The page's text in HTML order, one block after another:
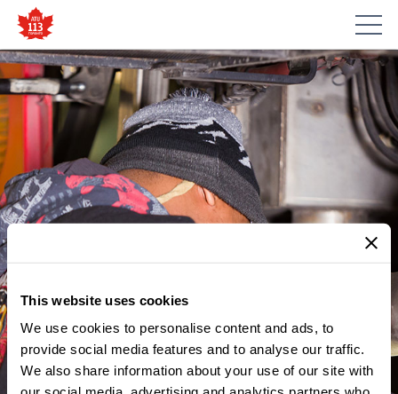
This website uses cookies
We use cookies to personalise content and ads, to
provide social media features and to analyse our traffic.
We also share information about your use of our site with